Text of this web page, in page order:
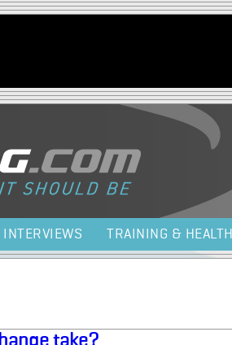
Jump to navigation
INTERVIEWS TRAINING & HEALTH
take?